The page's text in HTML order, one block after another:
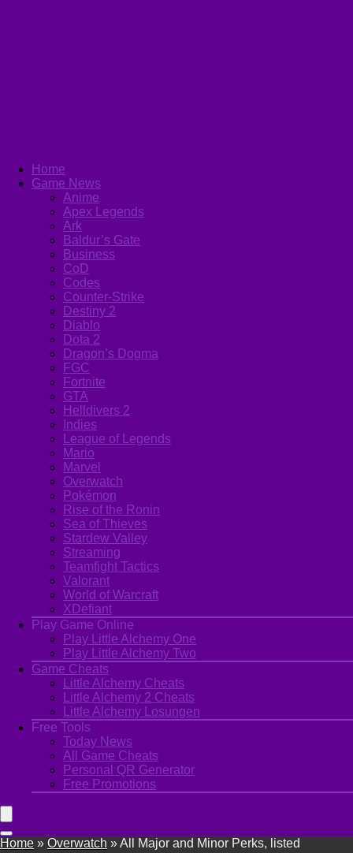
Home
Game News
Anime
Apex Legends
Ark
Baldur’s Gate
Business
CoD
Codes
Counter-Strike
Destiny 2
Diablo
Dota 2
Dragon’s Dogma
FGC
Fortnite
GTA
Helldivers 2
Indies
League of Legends
Mario
Marvel
Overwatch
Pokémon
Rise of the Ronin
Sea of Thieves
Stardew Valley
Streaming
Teamfight Tactics
Valorant
World of Warcraft
XDefiant
Play Game Online
Play Little Alchemy One
Play Little Alchemy Two
Game Cheats
Little Alchemy Cheats
Little Alchemy 2 Cheats
Little Alchemy Losungen
Free Tools
Today News
All Game Cheats
Personal QR Generator
Free Promotions
Home » Overwatch »All Major and Minor Perks, listed